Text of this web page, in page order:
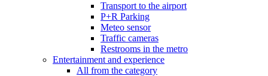
Transport to the airport
P+R Parking
Meteo sensor
Traffic cameras
Restrooms in the metro
Entertainment and experience
All from the category